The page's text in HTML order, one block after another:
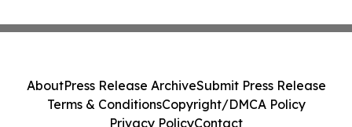
AboutPress Release ArchiveSubmit Press Release
Terms & ConditionsCopyright/DMCA Policy
Privacy PolicyContact